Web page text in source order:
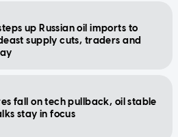
up Russian oil imports to
supply cuts, traders and
fall on tech pullback, oil stable
stay in focus